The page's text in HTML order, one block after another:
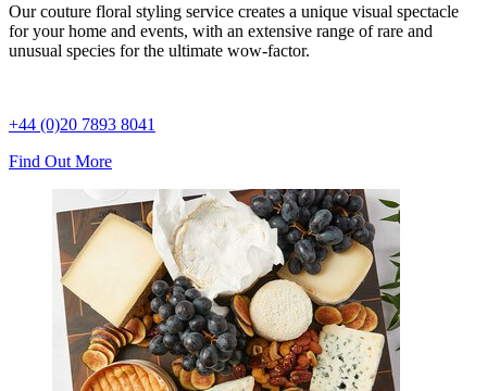
Our couture floral styling service creates a unique visual spectacle
for your home and events, with an extensive range of rare and
unusual species for the ultimate wow-factor.
+44 (0)20 7893 8041
Find Out More